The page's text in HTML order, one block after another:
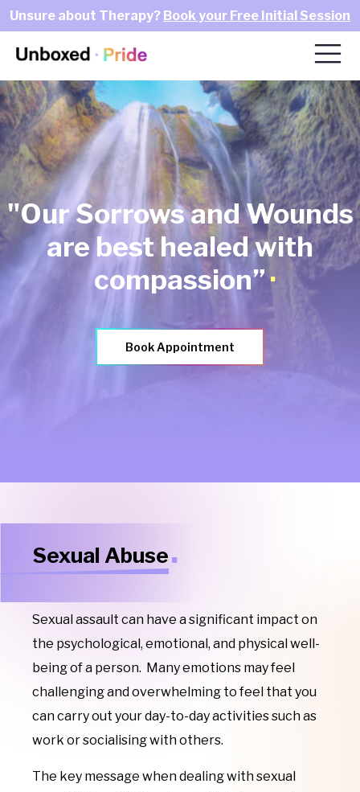
Unsure about Therapy? Book your Free Initial Session
"Our Sorrows and Wounds
are best healed with
compassion”.
Book Appointment
Sexual Abuse
Sexual assault can have a significant impact on
the psychological, emotional, and physical well-
being of a person. Many emotions may feel
challenging and overwhelming to feel that you
can carry out your day-to-day activities such as
work or socialising with others.
The key message when dealing with sexual